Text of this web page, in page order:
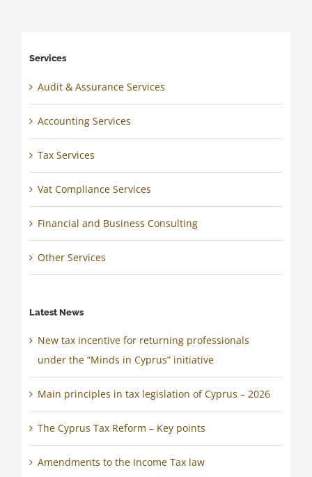
Services
Audit & Assurance Services
Accounting Services
Tax Services
Vat Compliance Services
Financial and Business Consulting
Other Services
Latest News
New tax incentive for returning professionals
under the “Minds in Cyprus” initiative
Main principles in tax legislation of Cyprus – 2026
The Cyprus Tax Reform – Key points
Amendments to the Income Tax law